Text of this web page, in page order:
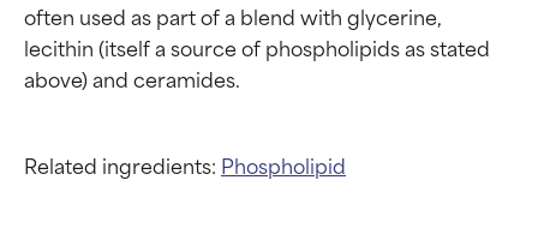
often used as part of a blend with glycerine,
lecithin (itself a source of phospholipids as stated
Related ingredients: Phospholipid
GOOD
Necessary to improve a
formula's texture, stability, or
AVERAGE
GOOD
Necessary to improve a
formula's texture, stability, or
AVERAGE